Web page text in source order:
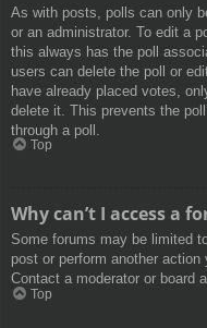
As with posts, polls can only
or an administrator. To edit a
this always has the poll
users can delete the poll or
have already placed votes,
delete it. This prevents the
through a poll.
Top
Why can’t I access a
Some forums may be limited
post or perform another
Contact a moderator or board
Top